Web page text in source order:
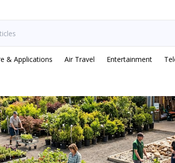
& Applications Air Travel Entertainment